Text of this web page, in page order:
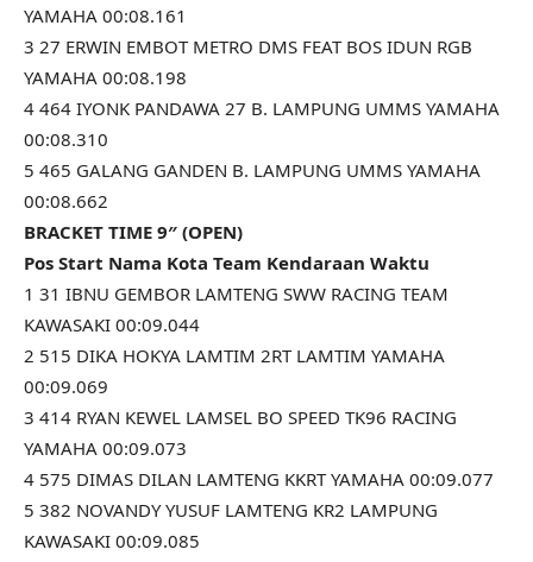
YAMAHA 00:08.161
3 27 ERWIN EMBOT METRO DMS FEAT BOS IDUN RGB
YAMAHA 00:08.198
4 464 IYONK PANDAWA 27 B. LAMPUNG UMMS YAMAHA
00:08.310
5 465 GALANG GANDEN B. LAMPUNG UMMS YAMAHA
00:08.662
BRACKET TIME 9″ (OPEN)
Pos Start Nama Kota Team Kendaraan Waktu
1 31 IBNU GEMBOR LAMTENG SWW RACING TEAM
KAWASAKI 00:09.044
2 515 DIKA HOKYA LAMTIM 2RT LAMTIM YAMAHA
00:09.069
3 414 RYAN KEWEL LAMSEL BO SPEED TK96 RACING
YAMAHA 00:09.073
4 575 DIMAS DILAN LAMTENG KKRT YAMAHA 00:09.077
5 382 NOVANDY YUSUF LAMTENG KR2 LAMPUNG
KAWASAKI 00:09.085